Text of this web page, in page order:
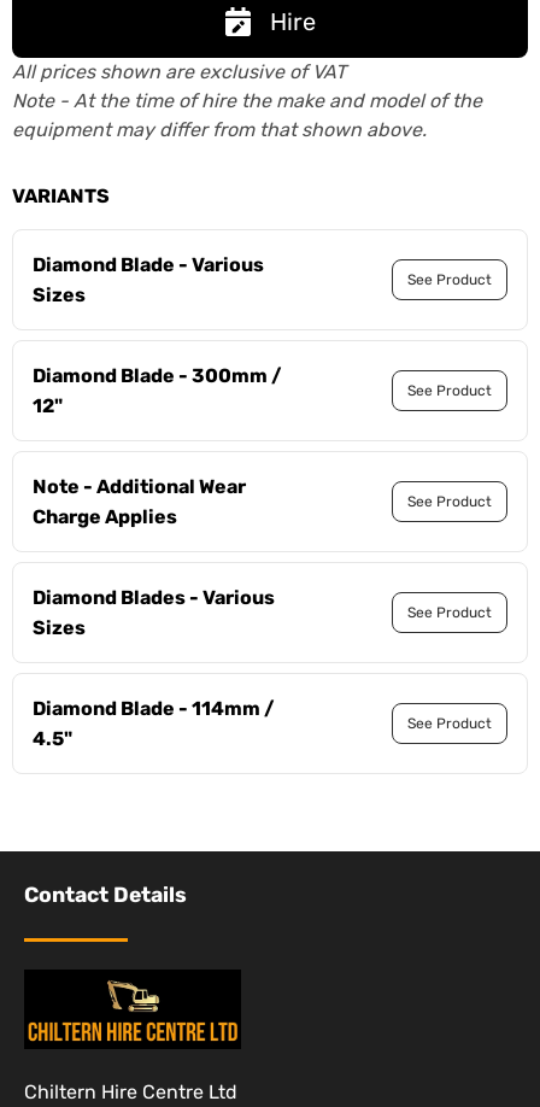
Hire
All prices shown are exclusive of VAT
Note - At the time of hire the make and model of the
equipment may differ from that shown above.
VARIANTS
Diamond Blade - Various
Sizes
See Product
Diamond Blade - 300mm /
12"
See Product
Note - Additional Wear
Charge Applies
See Product
Diamond Blades - Various
Sizes
See Product
Diamond Blade - 114mm /
4.5"
See Product
Contact Details
Chiltern Hire Centre Ltd